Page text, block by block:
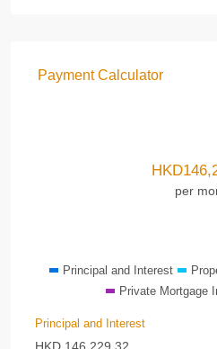
Payment Calculator
HKD
per
Principal and Interest
Private Mortgage
Principal and Interest